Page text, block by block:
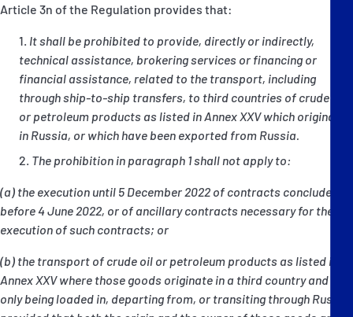
Article 3n of the Regulation provides that:
It shall be prohibited to provide, directly or indirectly,
technical assistance, brokering services or financing or
financial assistance, related to the transport, including
through ship-to-ship transfers, to third countries of crude oil
or petroleum products as listed in Annex XXV which originate
in Russia, or which have been exported from Russia.
The prohibition in paragraph 1 shall not apply to:
(a) the execution until 5 December 2022 of contracts concluded
before 4 June 2022, or of ancillary contracts necessary for the
execution of such contracts; or
(b) the transport of crude oil or petroleum products as listed in
Annex XXV where those goods originate in a third country and are
only being loaded in, departing from, or transiting through Russia,